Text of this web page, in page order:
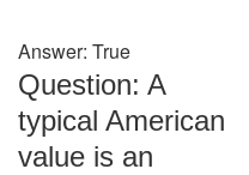
Answer: True
Question: A
typical American
value is an